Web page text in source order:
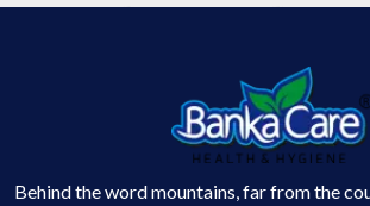
Behind the word mountains, far from the